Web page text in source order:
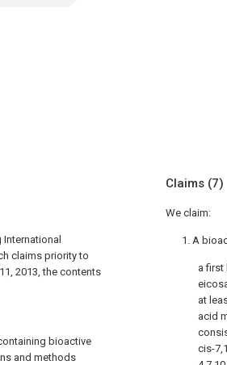
claims priority to
2013, the contents
bioactive
and methods
Claims (7)
We claim:
1. A
a first
at
acid
cis-